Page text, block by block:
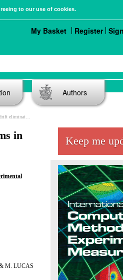
to our use of cookies.
My Basket Register
Authors
eliminators
in
M. LUCAS
Keep me